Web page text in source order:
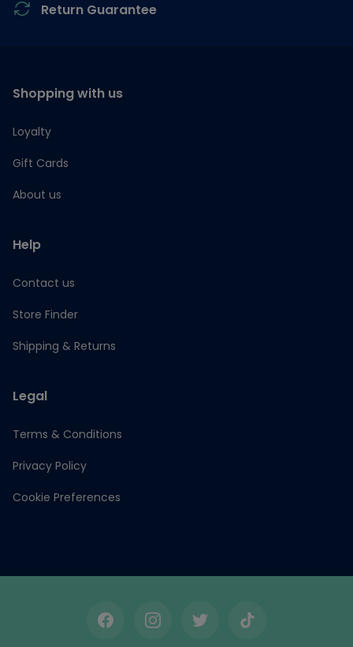
Return Guarantee
Shopping with us
Loyalty
Gift Cards
About us
Help
Contact us
Store Finder
Shipping & Returns
Legal
Terms & Conditions
Privacy Policy
Cookie Preferences
FacebookInstagramTwitterTikTok